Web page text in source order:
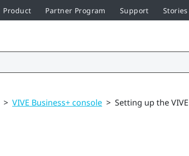
Product Partner Program Support Stories
> VIVE Business+ console > Setting up the